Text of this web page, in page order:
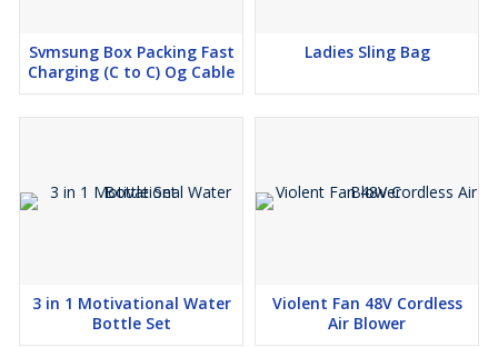
Svmsung Box Packing Fast
Charging (C to C) Og Cable
Ladies Sling Bag
3 in 1 Motivational Water
Bottle Set
Violent Fan 48V Cordless
Air Blower